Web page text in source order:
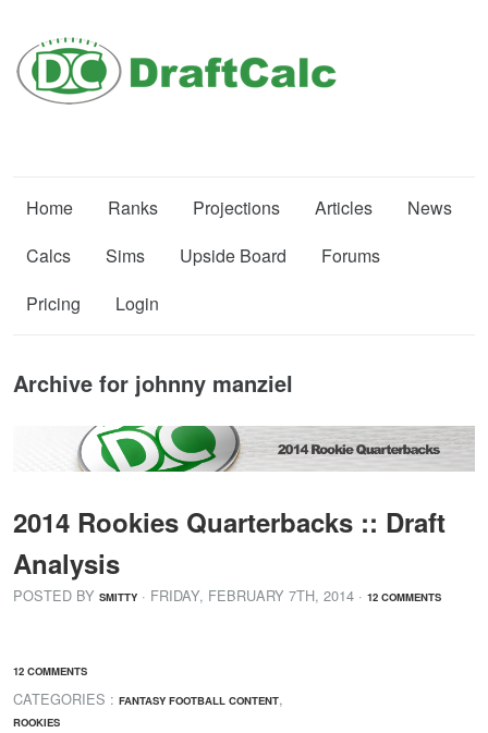
Home Ranks Projections Articles
News
Calcs
Sims Upside Board
Forums
Pricing
Login
Archive for johnny manziel
2014 Rookies Quarterbacks :: Draft
Analysis
POSTED BY SMITTY · FRIDAY, FEBRUARY 7TH, 2014 · 12 COMMENTS
12 COMMENTS
CATEGORIES : FANTASY FOOTBALL CONTENT,
ROOKIES